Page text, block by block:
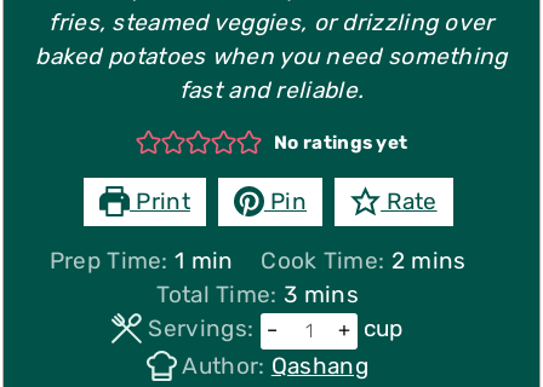
fries, steamed veggies, or drizzling over
baked potatoes when you need something
fast and reliable.
No ratings yet
Print Pin Rate
Prep Time:1 minute
min Cook Time: 2minutes
mins
Total Time: 3minutes
mins
Servings:
– +
cup
Author: Qashang